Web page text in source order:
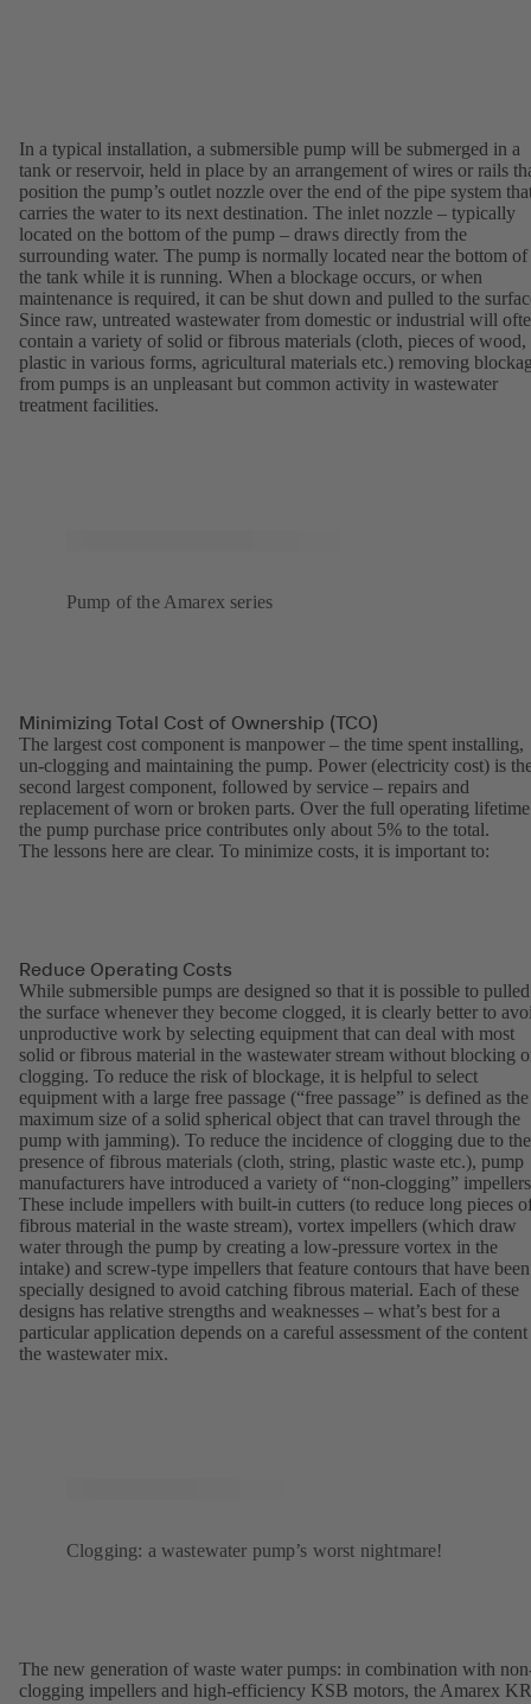
In a typical installation, a submersible pump will be submerged in a
tank or reservoir, held in place by an arrangement of wires or rails
position the pump’s outlet nozzle over the end of the pipe system
carries the water to its next destination. The inlet nozzle – typically
located on the bottom of the pump – draws directly from the
surrounding water. The pump is normally located near the bottom of
the tank while it is running. When a blockage occurs, or when
maintenance is required, it can be shut down and pulled to the
Since raw, untreated wastewater from domestic or industrial will
contain a variety of solid or fibrous materials (cloth, pieces of wood,
plastic in various forms, agricultural materials etc.) removing
from pumps is an unpleasant but common activity in wastewater
treatment facilities.
Pump of the Amarex series
Minimizing Total Cost of Ownership (TCO)
The largest cost component is manpower – the time spent installing,
un-clogging and maintaining the pump. Power (electricity cost) is
second largest component, followed by service – repairs and
replacement of worn or broken parts. Over the full operating
the pump purchase price contributes only about 5% to the total.
The lessons here are clear. To minimize costs, it is important to:
Reduce Operating Costs
While submersible pumps are designed so that it is possible to
the surface whenever they become clogged, it is clearly better to
unproductive work by selecting equipment that can deal with most
solid or fibrous material in the wastewater stream without blocking
clogging. To reduce the risk of blockage, it is helpful to select
equipment with a large free passage (“free passage” is defined as the
maximum size of a solid spherical object that can travel through the
pump with jamming). To reduce the incidence of clogging due to the
presence of fibrous materials (cloth, string, plastic waste etc.), pump
manufacturers have introduced a variety of “non-clogging”
These include impellers with built-in cutters (to reduce long pieces
fibrous material in the waste stream), vortex impellers (which draw
water through the pump by creating a low-pressure vortex in the
intake) and screw-type impellers that feature contours that have been
specially designed to avoid catching fibrous material. Each of these
designs has relative strengths and weaknesses – what’s best for a
particular application depends on a careful assessment of the
the wastewater mix.
Clogging: a wastewater pump’s worst nightmare!
The new generation of waste water pumps: in combination with
clogging impellers and high-efficiency KSB motors, the Amarex